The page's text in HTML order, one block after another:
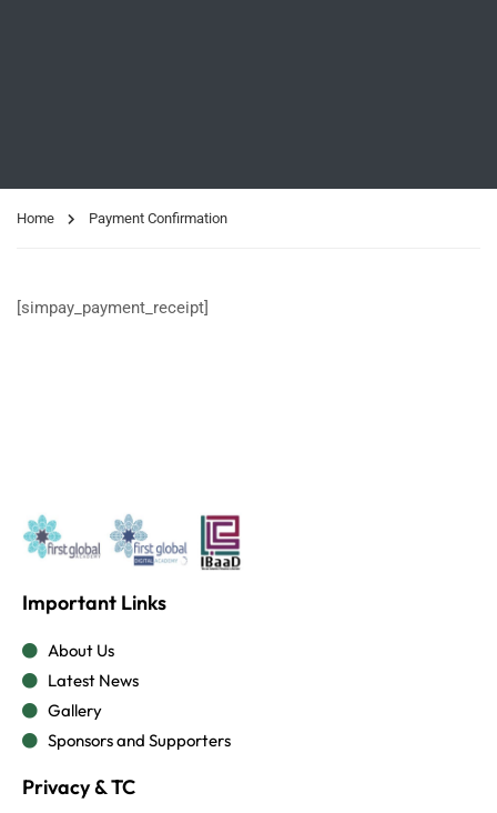
Home Payment Confirmation
[simpay_payment_receipt]
Important Links
About Us
Latest News
Gallery
Sponsors and Supporters
Privacy & TC